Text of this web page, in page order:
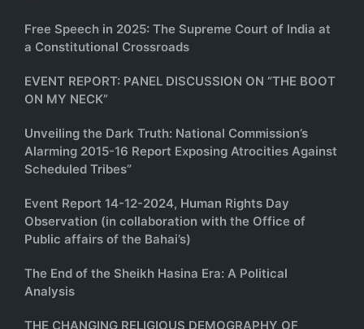
Free Speech in 2025: The Supreme Court of India at
a Constitutional Crossroads
EVENT REPORT: PANEL DISCUSSION ON “THE BOOT
ON MY NECK”
Unveiling the Dark Truth: National Commission’s
Alarming 2015-16 Report Exposing Atrocities Against
Scheduled Tribes”
Event Report 14-12-2024, Human Rights Day
Observation (in collaboration with the Office of
Public affairs of the Bahai’s)
The End of the Sheikh Hasina Era: A Political
Analysis
THE CHANGING RELIGIOUS DEMOGRAPHY OF